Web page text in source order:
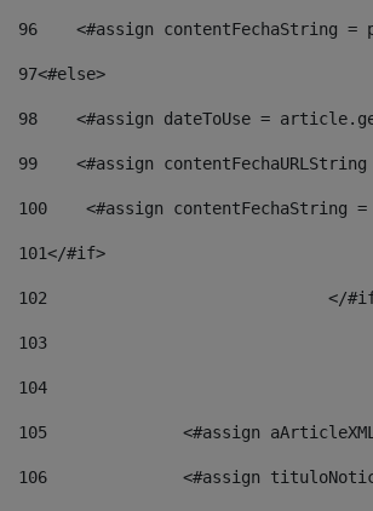
96
<#assign contentFechaString =
97<#else>
98
<#assign dateToUse =
99
<#assign
100
<#assign contentFechaString
101</#if>
102
103
104
105
<#assign
106
<#assign